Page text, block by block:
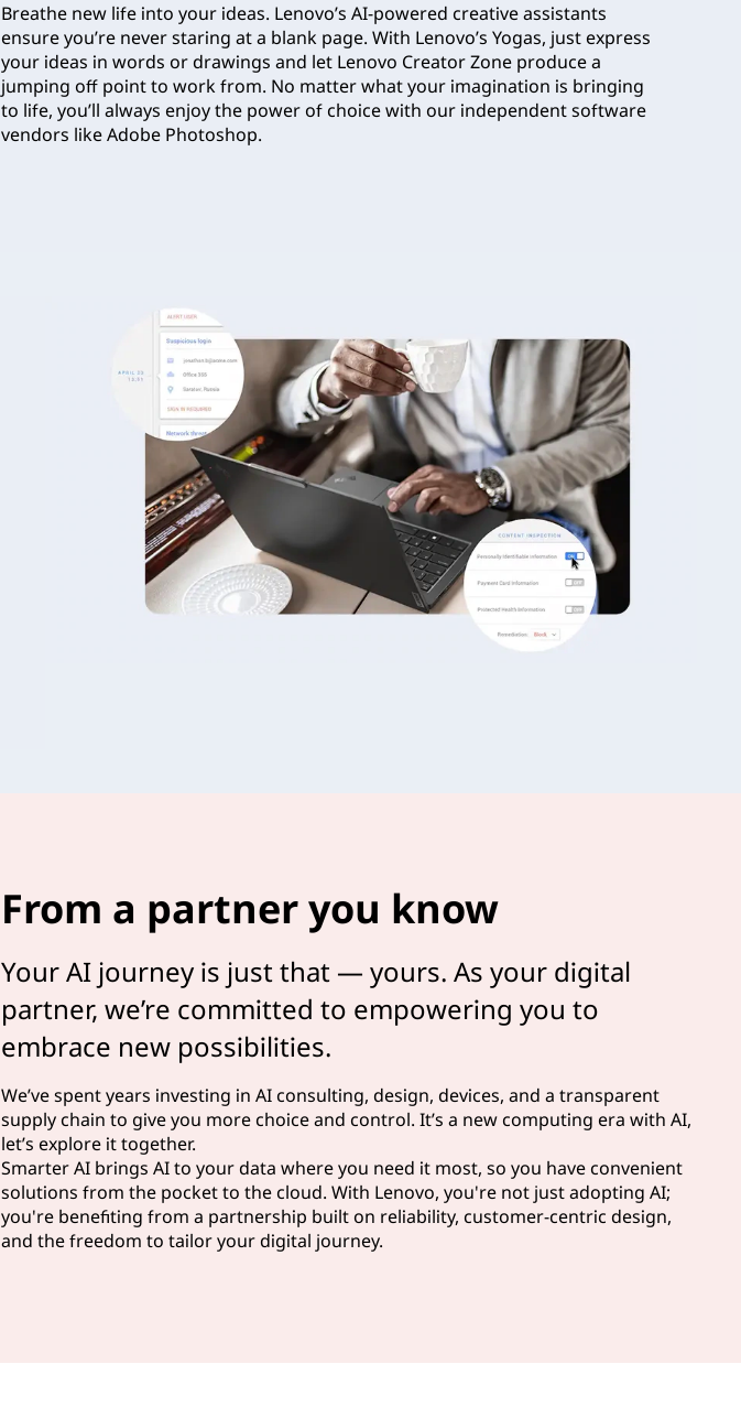
Breathe new life into your ideas. Lenovo’s AI-powered creative assistants
ensure you’re never staring at a blank page. With Lenovo’s Yogas, just express
your ideas in words or drawings and let Lenovo Creator Zone produce a
jumping off point to work from. No matter what your imagination is bringing
to life, you’ll always enjoy the power of choice with our independent software
vendors like Adobe Photoshop.
From a partner you know
Your AI journey is just that — yours. As your digital
partner, we’re committed to empowering you to
embrace new possibilities.
We’ve spent years investing in AI consulting, design, devices, and a transparent
supply chain to give you more choice and control. It’s a new computing era with AI,
let’s explore it together.
Smarter AI brings AI to your data where you need it most, so you have convenient
solutions from the pocket to the cloud. With Lenovo, you're not just adopting AI;
you're benefiting from a partnership built on reliability, customer-centric design,
and the freedom to tailor your digital journey.